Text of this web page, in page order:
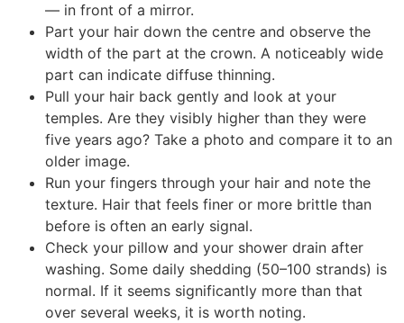
— in front of a mirror.
Part your hair down the centre and observe the
width of the part at the crown. A noticeably wide
part can indicate diffuse thinning.
Pull your hair back gently and look at your
temples. Are they visibly higher than they were
five years ago? Take a photo and compare it to an
older image.
Run your fingers through your hair and note the
texture. Hair that feels finer or more brittle than
before is often an early signal.
Check your pillow and your shower drain after
washing. Some daily shedding (50–100 strands) is
normal. If it seems significantly more than that
over several weeks, it is worth noting.